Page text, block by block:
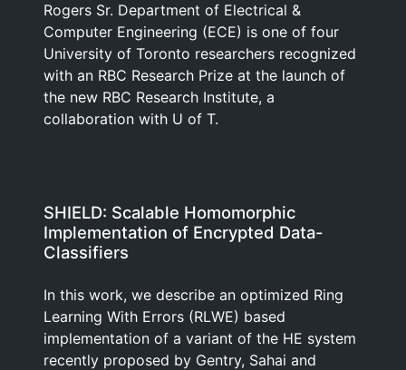
Rogers Sr. Department of Electrical &
Computer Engineering (ECE) is one of four
University of Toronto researchers recognized
with an RBC Research Prize at the launch of
the new RBC Research Institute, a
collaboration with U of T.
SHIELD: Scalable Homomorphic
Implementation of Encrypted Data-
Classifiers
In this work, we describe an optimized Ring
Learning With Errors (RLWE) based
implementation of a variant of the HE system
recently proposed by Gentry, Sahai and